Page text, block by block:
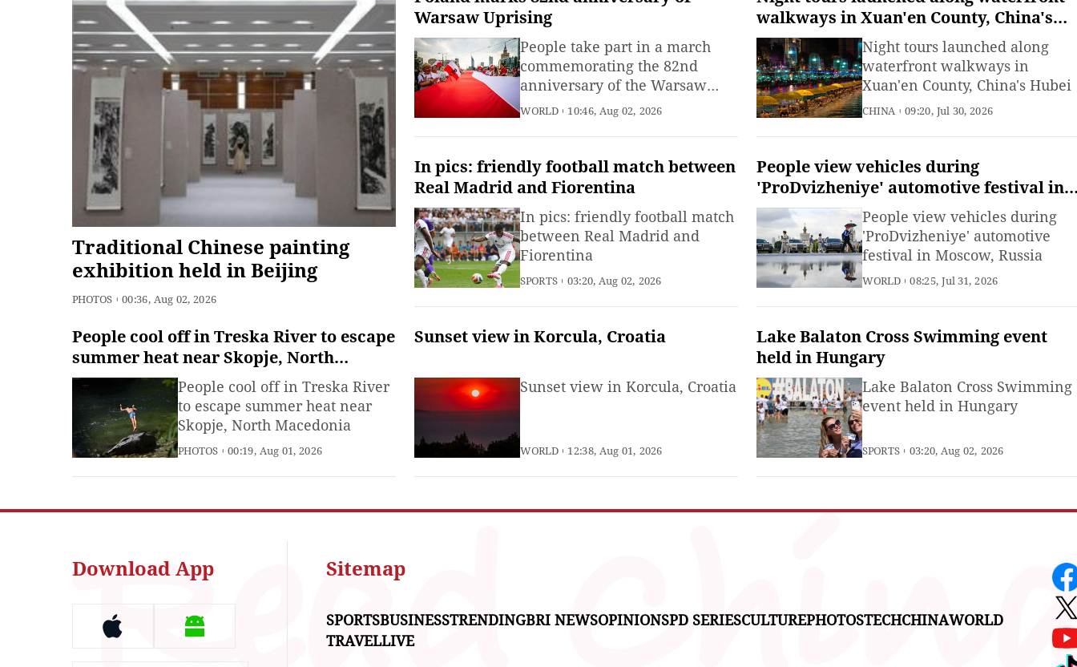
Traditional Chinese painting
exhibition held in Beijing
PHOTOS 00:36, Aug 02, 2026
Warsaw Uprising
People take part in a march
commemorating the 82nd
anniversary of the Warsaw
Uprising in Warsaw, Poland,
WORLD 10:46, Aug 02, 2026
walkways in Xuan'en County, China's
Hubei
Night tours launched along
waterfront walkways in
Xuan'en County, China's Hubei
CHINA 09:20, Jul 30, 2026
In pics: friendly football match between
Real Madrid and Fiorentina
In pics: friendly football match
between Real Madrid and
Fiorentina
SPORTS 03:20, Aug 02, 2026
People view vehicles during
'ProDvizheniye' automotive festival in
Moscow, RussiaPeople view vehicles during
'ProDvizheniye' automotive
festival in Moscow, Russia
WORLD 08:25, Jul 31, 2026
People cool off in Treska River to escape
summer heat near Skopje, North
Macedonia
People cool off in Treska River
to escape summer heat near
Skopje, North Macedonia
PHOTOS 00:19, Aug 01, 2026
Sunset view in Korcula, Croatia
Sunset view in Korcula, Croatia
WORLD 12:38, Aug 01, 2026
Lake Balaton Cross Swimming event
held in Hungary
Lake Balaton Cross Swimming
event held in Hungary
SPORTS 03:20, Aug 02, 2026
Download App Sitemap
SPORTSBUSINESSTRENDINGBRI NEWSOPINIONSPD SERIESCULTUREPHOTOSTECHCHINAWORLD
TRAVELLIVE